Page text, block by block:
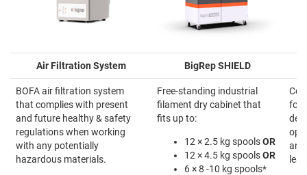
Air Filtration System BigRep SHIELD
BOFA air filtration system
that complies with present
and future healthy & safety
regulations when working
with any potentially
hazardous materials.
Free-standing industrial
filament dry cabinet that
fits up to:
12 × 2.5 kg spoolsOR
12 × 4.5 kg spoolsOR
6 × 8 -10 kg spools*
and